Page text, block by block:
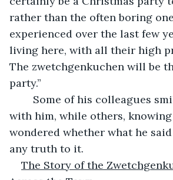
rather than the often boring
experienced over the last few
living here, with all their high
The zwetchgenkuchen will be
party.”
with him, while others,
wondered whether what he
any truth to it.
The Story of the